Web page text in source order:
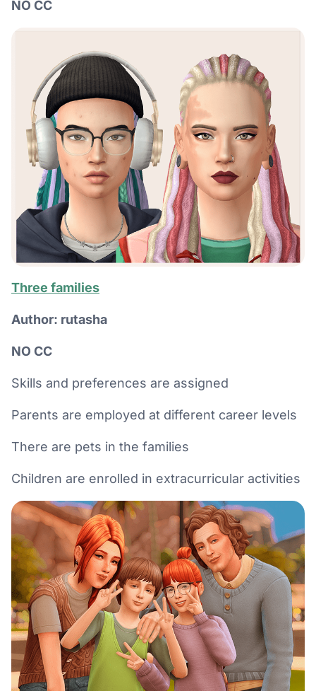
NO CC
Three families
Author: rutasha
NO CC
Skills and preferences are assigned
Parents are employed at different career levels
There are pets in the families
Children are enrolled in extracurricular activities